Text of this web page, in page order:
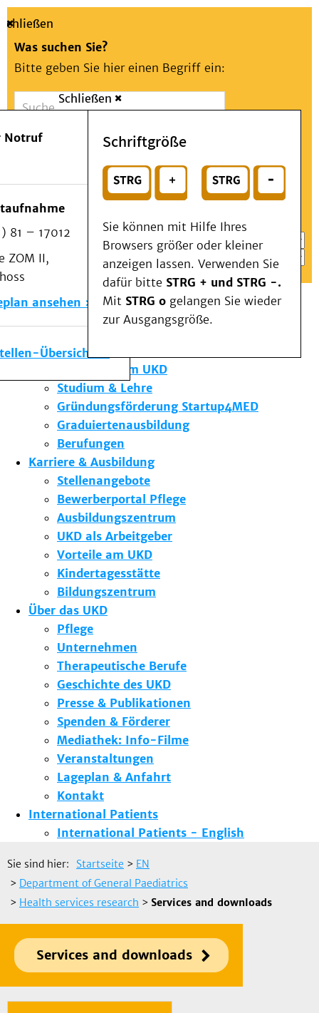
Suche
Schließen
Was suchen Sie?
Bitte geben Sie hier einen Begriff ein:
Suchen
oder
Wählen Sie ein Thema für Ihren Schnelleinstieg
Notfall
Schließen
Notruf
81 – 17012
ZOM II,
ansehen
Übersicht
Schriftgröße
Sie können mit Hilfe Ihres
Browsers größer oder kleiner
anzeigen lassen. Verwenden Sie
dafür bitte STRG + und STRG -.
Mit STRG o gelangen Sie wieder
zur Ausgangsgröße.
Menü
Patienten & Besucher
Kliniken/Institute/Zentren
Als Patient am UKD
Beratung und Unterstützung
Veranstaltungen
Kommunikation im Medizinwesen (KIM)
Notfall
Forschung & Lehre
Die Institute des UKD
Forschung am UKD
Studium & Lehre
Gründungsförderung Startup4MED
Graduiertenausbildung
Berufungen
Karriere & Ausbildung
Stellenangebote
Bewerberportal Pflege
Ausbildungszentrum
UKD als Arbeitgeber
Vorteile am UKD
Kindertagesstätte
Bildungszentrum
Über das UKD
Pflege
Unternehmen
Therapeutische Berufe
Geschichte des UKD
Presse & Publikationen
Spenden & Förderer
Mediathek: Info-Filme
Veranstaltungen
Lageplan & Anfahrt
Kontakt
International Patients
International Patients - English
Sie sind hier: Startseite > EN
> Department of General Paediatrics
> Health services research > Services and downloads
Services and downloads